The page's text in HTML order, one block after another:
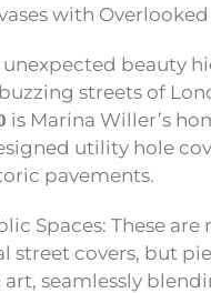
with Overlooked
unexpected beauty
streets of
is Marina Willer’s
utility hole
pavements.
Spaces: These are
street covers, but
seamlessly